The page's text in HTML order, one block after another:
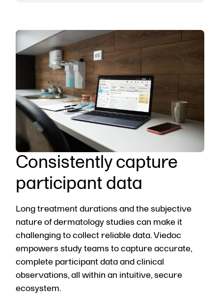
Consistently capture
participant data
Long treatment durations and the subjective
nature of dermatology studies can make it
challenging to collect reliable data. Viedoc
empowers study teams to capture accurate,
complete participant data and clinical
observations, all within an intuitive, secure
ecosystem.